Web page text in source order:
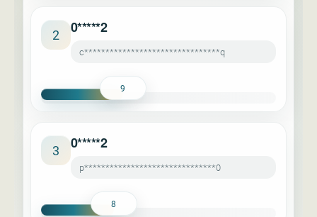
2 0*****2
c********************************q
9
3 0*****2
p*******************************0
8